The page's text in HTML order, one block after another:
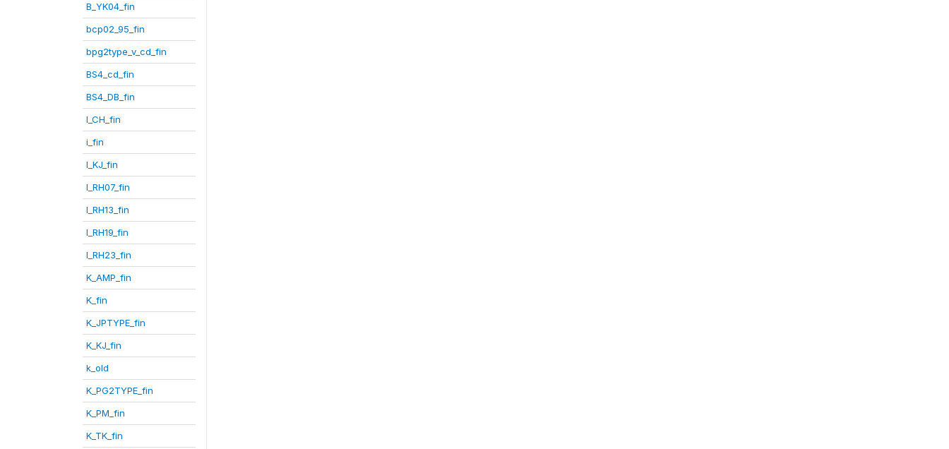
B_YK04_fin
bcp02_95_fin
bpg2type_v_cd_fin
BS4_cd_fin
BS4_DB_fin
I_CH_fin
i_fin
I_KJ_fin
I_RH07_fin
I_RH13_fin
I_RH19_fin
I_RH23_fin
K_AMP_fin
K_fin
K_JPTYPE_fin
K_KJ_fin
k_old
K_PG2TYPE_fin
K_PM_fin
K_TK_fin